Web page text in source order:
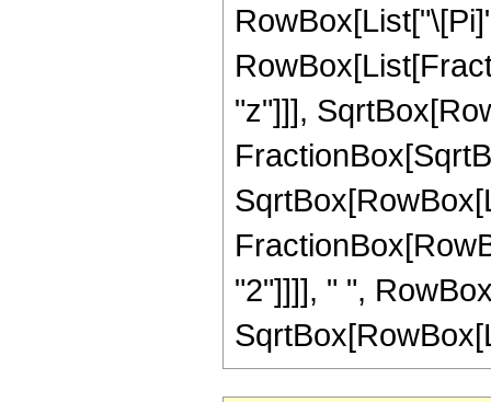
"z"]]],
"2"]]]], " ",